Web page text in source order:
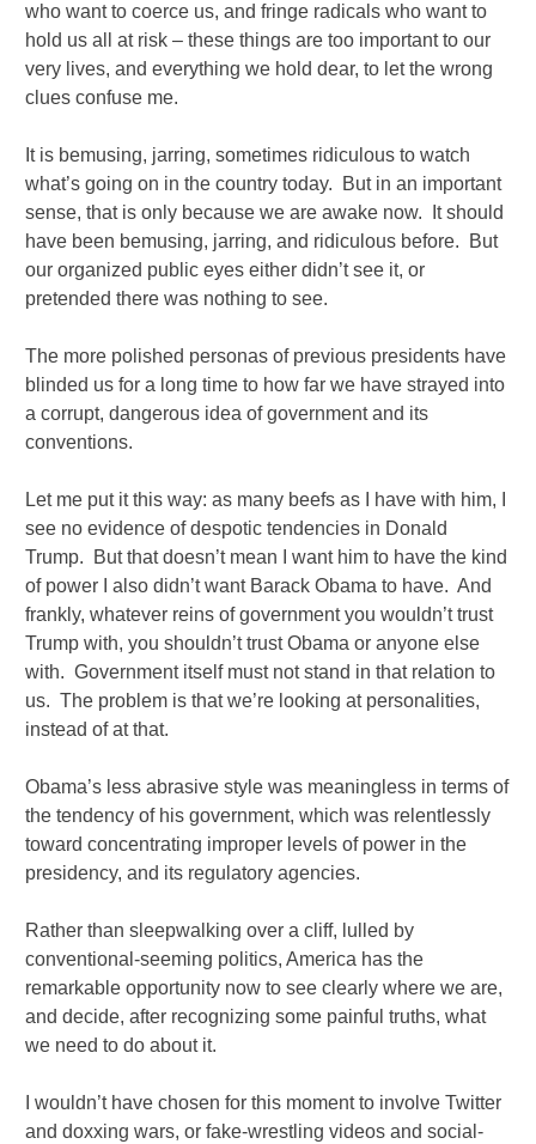
who want to coerce us, and fringe radicals who want to
hold us all at risk – these things are too important to our
very lives, and everything we hold dear, to let the wrong
clues confuse me.
It is bemusing, jarring, sometimes ridiculous to watch
what’s going on in the country today. But in an important
sense, that is only because we are awake now. It should
have been bemusing, jarring, and ridiculous before. But
our organized public eyes either didn’t see it, or
pretended there was nothing to see.
The more polished personas of previous presidents have
blinded us for a long time to how far we have strayed into
a corrupt, dangerous idea of government and its
conventions.
Let me put it this way: as many beefs as I have with him, I
see no evidence of despotic tendencies in Donald
Trump. But that doesn’t mean I want him to have the kind
of power I also didn’t want Barack Obama to have. And
frankly, whatever reins of government you wouldn’t trust
Trump with, you shouldn’t trust Obama or anyone else
with. Government itself must not stand in that relation to
us. The problem is that we’re looking at personalities,
instead of at that.
Obama’s less abrasive style was meaningless in terms of
the tendency of his government, which was relentlessly
toward concentrating improper levels of power in the
presidency, and its regulatory agencies.
Rather than sleepwalking over a cliff, lulled by
conventional-seeming politics, America has the
remarkable opportunity now to see clearly where we are,
and decide, after recognizing some painful truths, what
we need to do about it.
I wouldn’t have chosen for this moment to involve Twitter
and doxxing wars, or fake-wrestling videos and social-